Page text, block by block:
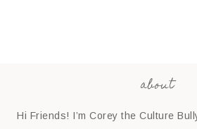
about
Hi Friends! I’m Corey the Culture